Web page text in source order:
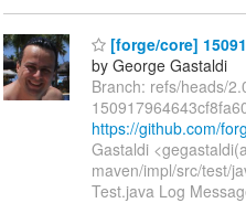
[forge/core]
by George Gastaldi
Branch: refs/heads/
https://github.com/
Gastaldi
maven/impl/src/test/
Test.java Log